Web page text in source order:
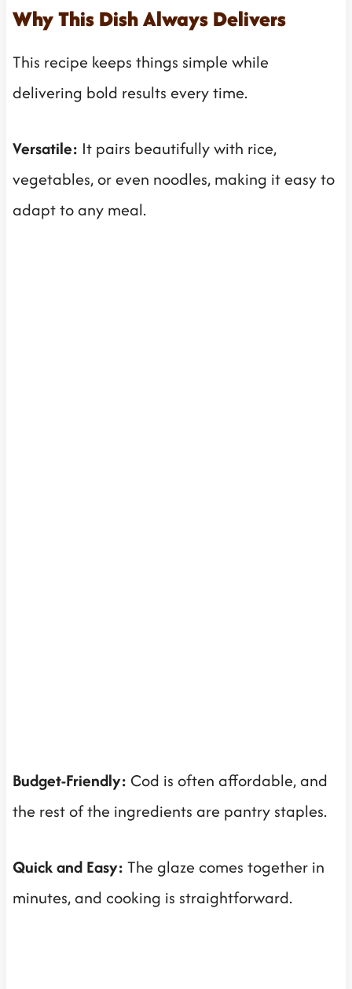
Why This Dish Always Delivers
This recipe keeps things simple while
delivering bold results every time.
Versatile: It pairs beautifully with rice,
vegetables, or even noodles, making it easy to
adapt to any meal.
Budget-Friendly: Cod is often affordable, and
the rest of the ingredients are pantry staples.
Quick and Easy: The glaze comes together in
minutes, and cooking is straightforward.